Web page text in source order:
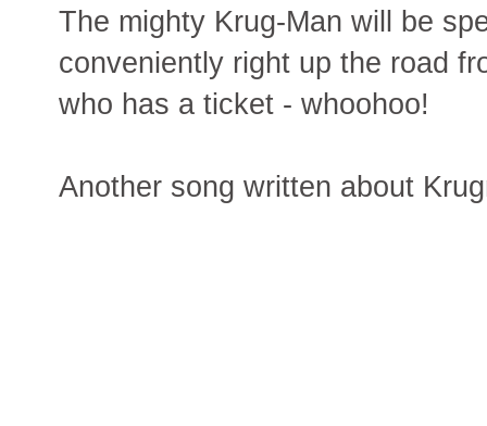
The mighty Krug-Man will be
conveniently right up the road
who has a ticket - whoohoo!
Another song written about